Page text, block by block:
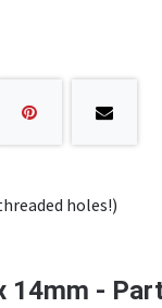
holes!)
14mm -